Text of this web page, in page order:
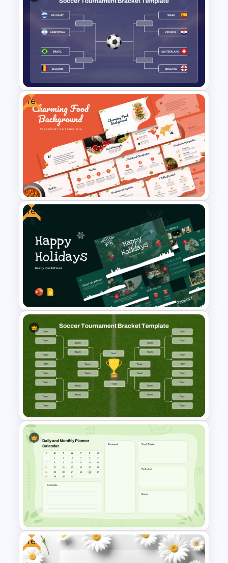
Free Halloween Night
Background Template
Soccer Tournament Bracket
PowerPoint Template
Free
Free Charming Food
Background Presentation
Templates
Free
Christmas PowerPoint
Presentation Templates
Soccer Tournament Bracket
PowerPoint and Google Slides
Template
Free